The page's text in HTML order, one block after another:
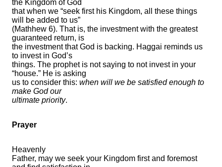
the Kingdom of God
that when we “seek first his Kingdom, all these things
will be added to us”
(Mathhew 6). That is, the investment with the greatest
guaranteed return, is
the investment that God is backing. Haggai reminds us
to invest in God’s
things. The prophet is not saying to not invest in your
“house.” He is asking
us to consider this: when will we be satisfied enough to
make God our
ultimate priority.
Prayer
Heavenly
Father, may we seek your Kingdom first and foremost